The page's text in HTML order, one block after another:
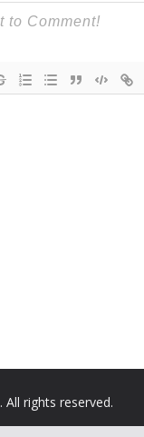
. All rights reserved.